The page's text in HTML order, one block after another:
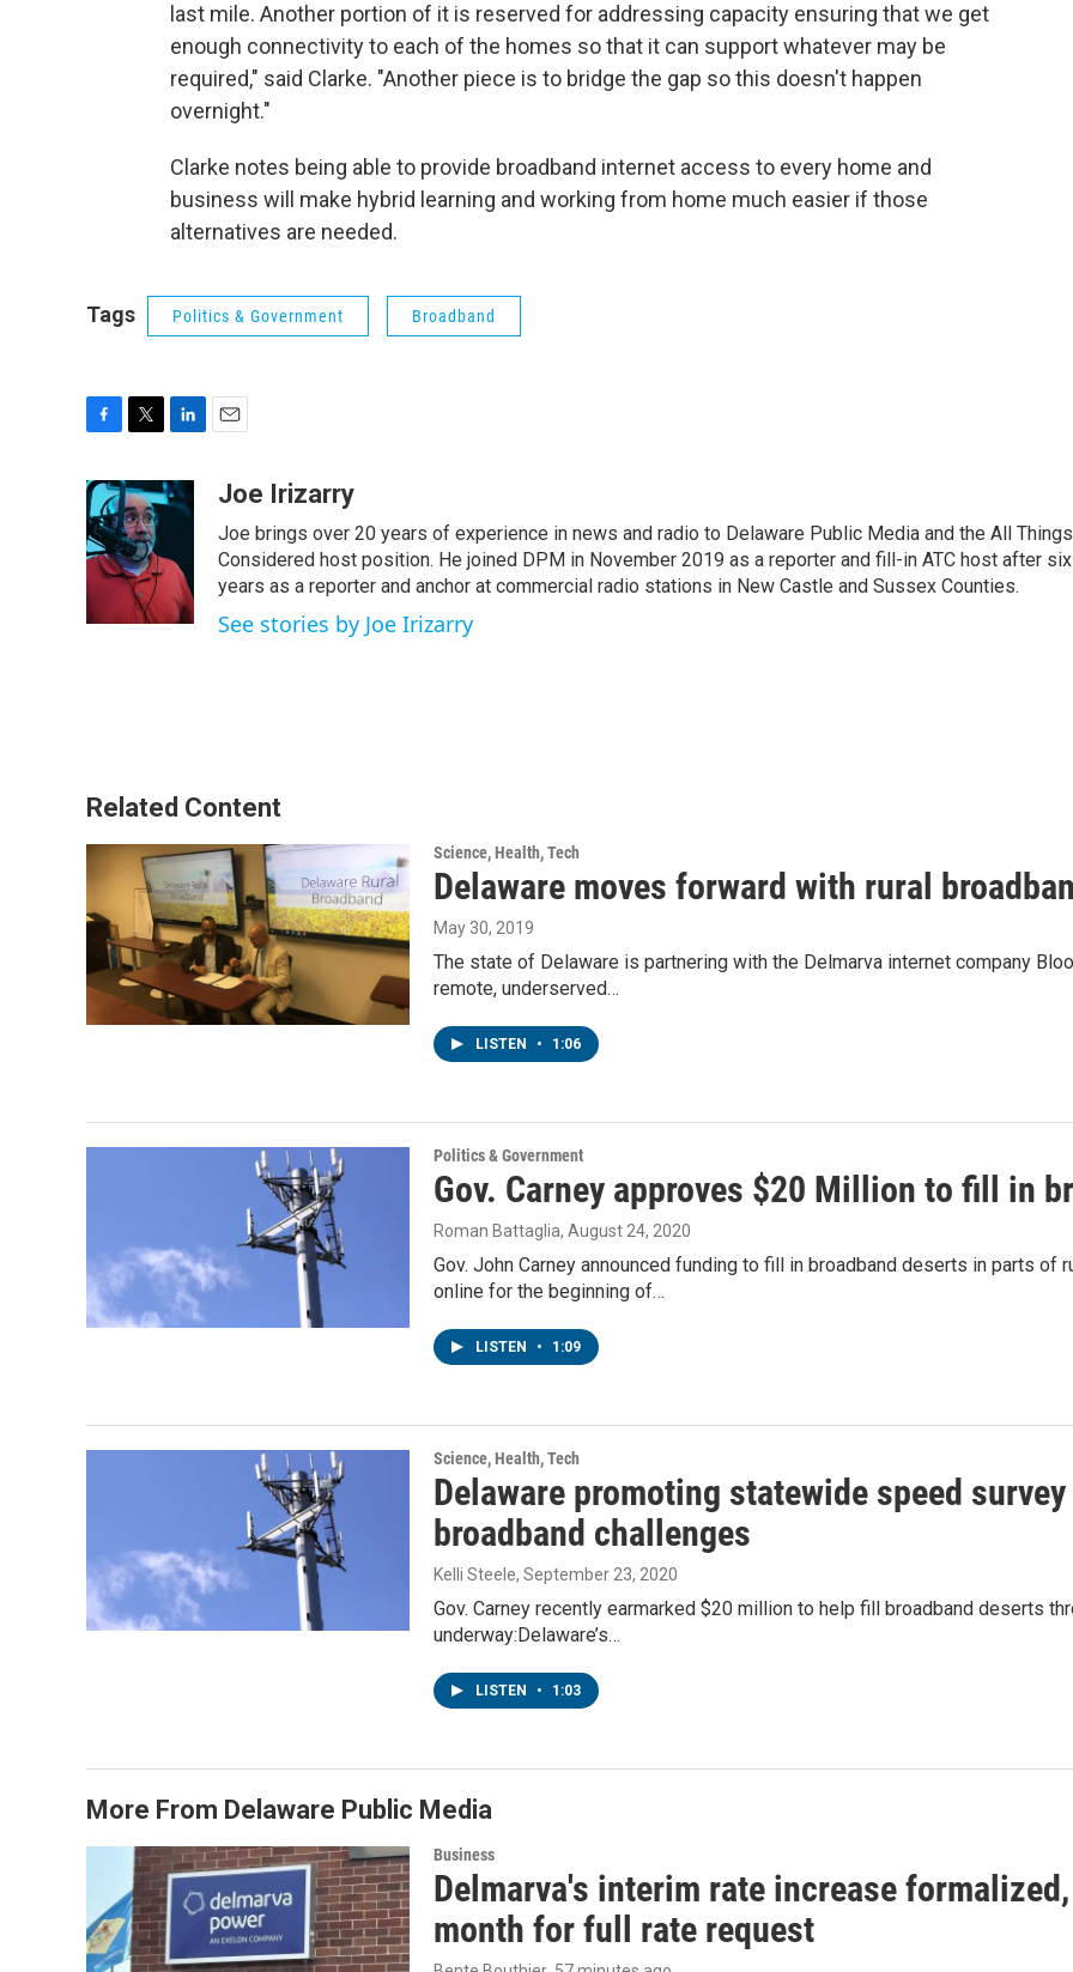
last mile. Another portion of it is reserved for addressing capacity ensuring that we get
enough connectivity to each of the homes so that it can support whatever may be
required," said Clarke. "Another piece is to bridge the gap so this doesn't happen
overnight."
Clarke notes being able to provide broadband internet access to every home and
business will make hybrid learning and working from home much easier if those
alternatives are needed.
Tags Politics & Government Broadband
c
e
b
o
o
k
i
t
t
e
r
n
k
d
n
aJoe Irizarry
Joe brings over 20 years of experience in news and radio to Delaware Public Media and the All Things
Considered host position. He joined DPM in November 2019 as a reporter and fill-in ATC host after six
years as a reporter and anchor at commercial radio stations in New Castle and Sussex Counties.
See stories by Joe Irizarry
Related Content
Science, Health, Tech
Delaware moves forward with rural
May 30, 2019
The state of Delaware is partnering with the Delmarva internet company
remote, underserved…
LISTEN • 1:06
Politics & Government
Gov. Carney approves $20 Million to fill in
Roman Battaglia, August 24, 2020
Gov. John Carney announced funding to fill in broadband deserts in parts of
online for the beginning of…
LISTEN • 1:09
Science, Health, Tech
Delaware promoting statewide speed
broadband challenges
Kelli Steele, September 23, 2020
Gov. Carney recently earmarked $20 million to help fill broadband deserts
underway:Delaware’s…
LISTEN • 1:03
More From Delaware Public Media
Business
Delmarva's interim rate increase
month for full rate request